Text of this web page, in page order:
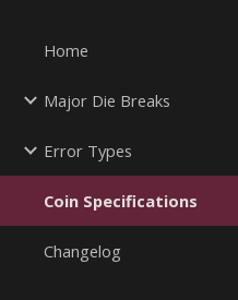
Home
Major Die Breaks
Error Types
Coin Specifications
Changelog